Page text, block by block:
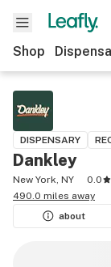
Shop
DISPENSARY
Dankley
New York, NY
0.0
490.0 miles away
about